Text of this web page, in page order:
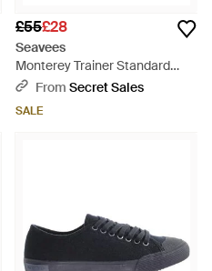
£55£28
Seavees
Monterey Trainer Standard
Khaki Shoes Canvas - Grey
From Secret Sales
SALE